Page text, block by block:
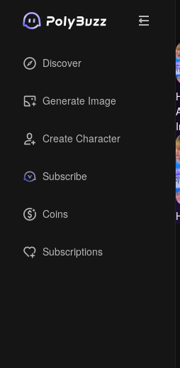
Discover
Generate Image
Create Character
Subscribe
Coins
Subscriptions